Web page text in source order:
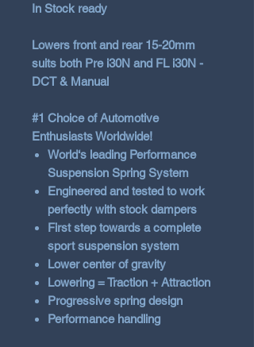
In Stock ready
Lowers front and rear 15-20mm
suits both Pre i30N and FL i30N -
DCT & Manual
#1 Choice of Automotive
Enthusiasts Worldwide!
World‘s leading Performance
Suspension Spring System
Engineered and tested to work
perfectly with stock dampers
First step towards a complete
sport suspension system
Lower center of gravity
Lowering = Traction + Attraction
Progressive spring design
Performance handling